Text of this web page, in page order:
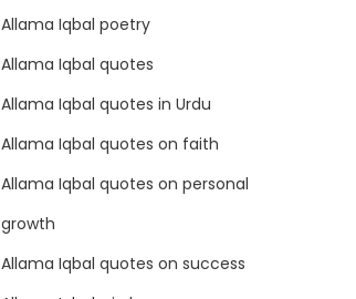
Allama Iqbal poetry
Allama Iqbal quotes
Allama Iqbal quotes in Urdu
Allama Iqbal quotes on faith
Allama Iqbal quotes on personal
growth
Allama Iqbal quotes on success